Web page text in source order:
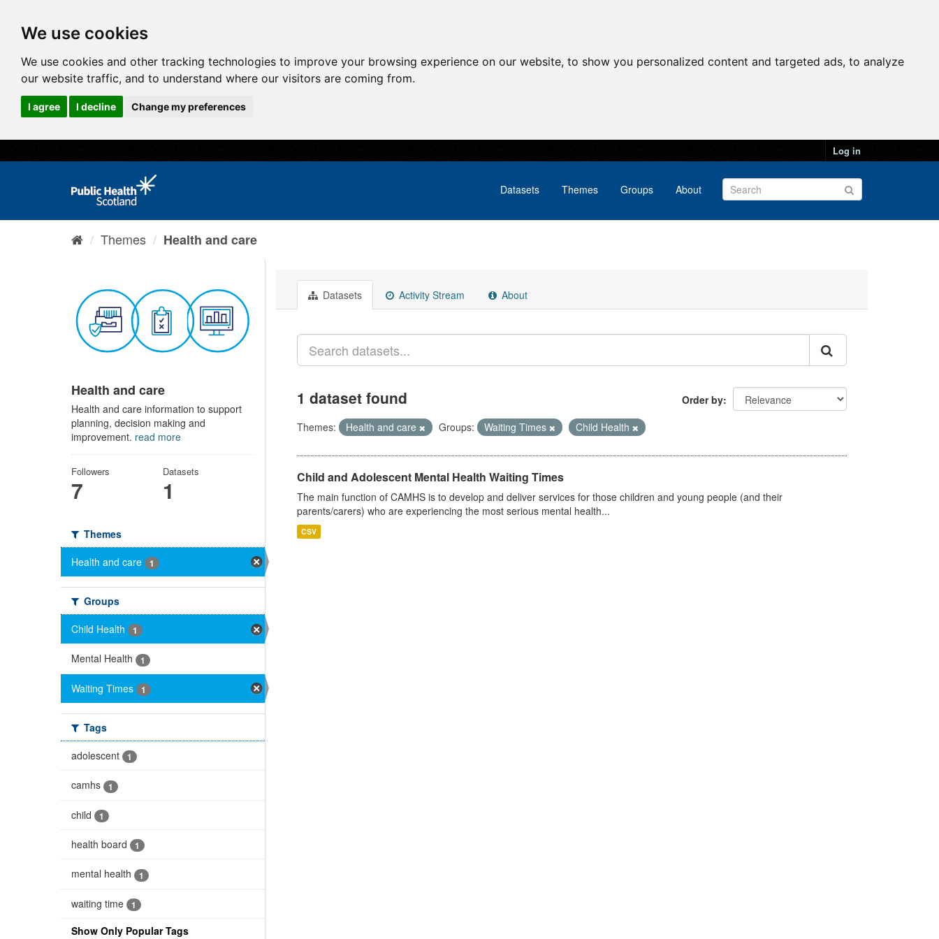
We use cookies
We use cookies and other tracking technologies to improve your browsing experience on our website, to show you personalized content and targeted ads, to analyze
our website traffic, and to understand where our visitors are coming from.
I agree I decline Change my preferences
Log in
Datasets Themes Groups About
Themes Health and care
Health and care
Health and care information to support
planning, decision making and
improvement. read more
Followers
7
Datasets
1
Themes
Health and care
1
Groups
Child Health
1
Mental Health 1
Waiting Times 1
Tags
adolescent
1
camhs 1
child 1
health board 1
mental health 1
waiting time 1
Show Only Popular Tags
Datasets Activity Stream About
Order by
1 dataset found
Themes: Health and care Groups: Waiting Times Child Health
Child and Adolescent Mental Health Waiting Times
The main function of CAMHS is to develop and deliver services for those children and young people (and their
parents/carers) who are experiencing the most serious mental health...
CSV